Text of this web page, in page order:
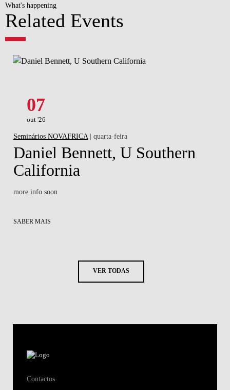
What's happening
Related Events
07
out '26
Seminários NOVAFRICA | quarta-feira
Daniel Bennett, U Southern
California
more info soon
SABER MAIS
VER TODAS
Contactos